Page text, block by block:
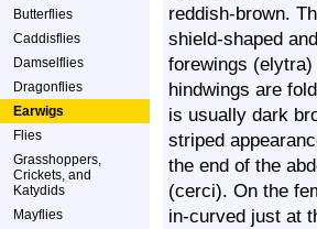
Butterflies
Caddisflies
Damselflies
Dragonflies
Earwigs
Flies
Grasshoppers,
Crickets, and
Katydids
Mayflies
reddish-brown.
shield-shaped
forewings
hindwings are
is usually dark
striped
the end of the
(cerci). On the
in-curved just at